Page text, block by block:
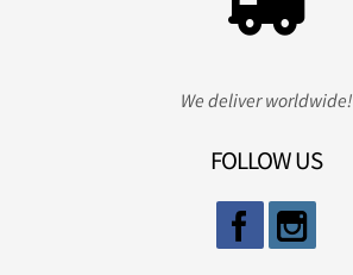
We deliver worldwide!
FOLLOW US